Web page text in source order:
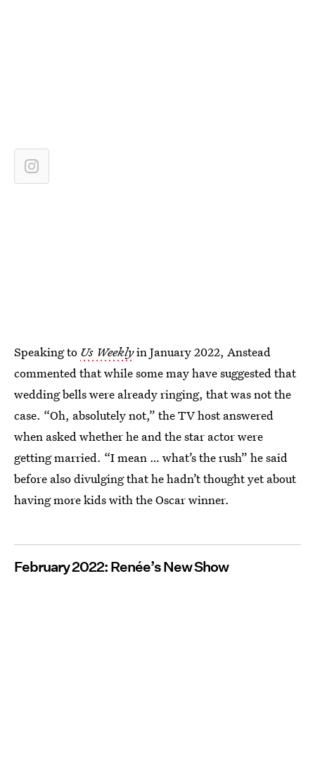
Speaking to Us Weeklyin January 2022, Anstead
commented that while some may have suggested that
wedding bells were already ringing, that was not the
case. “Oh, absolutely not,” the TV host answered
when asked whether he and the star actor were
getting married. “I mean … what’s the rush” he said
before also divulging that he hadn’t thought yet about
having more kids with the Oscar winner.
February 2022: Renée’s New Show